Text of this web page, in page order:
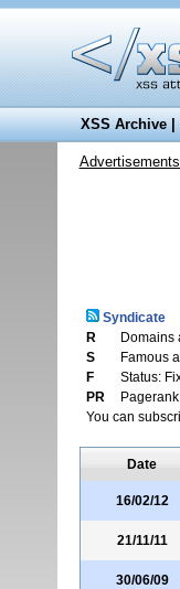
XSS Archive|
Syndicate
R
Domains
S
Famous
F
Status:
PR
You can
Date
16/02/12
21/11/11
30/06/09